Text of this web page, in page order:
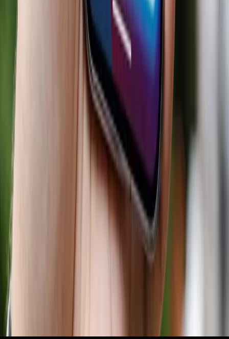
Retail Transformation
Consumer
Market Inequality
Privacy
Concerns
Personalized Shopping
Adoption
Business Strategy
Business
Sources
I am impress by chatpgt conversion rates vs Google.
Why isn't AI seen as an existential threat to search for
r/ValueInvesting
Anyone else seeing leads come from ChatGPT or other AI
tools?
r/smallbusiness
recommendations to Gemini
9to5Google
Retail leaders at Target, Lowe’s and more on the AI
investments they’re plotting for 2026
Digiday
+